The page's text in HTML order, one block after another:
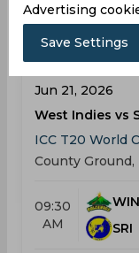
Results
Jun 21, 2026
West Indies vs
ICC T20 World
County
09:30
AM
WIN
SRI
Advertising
Save Settings